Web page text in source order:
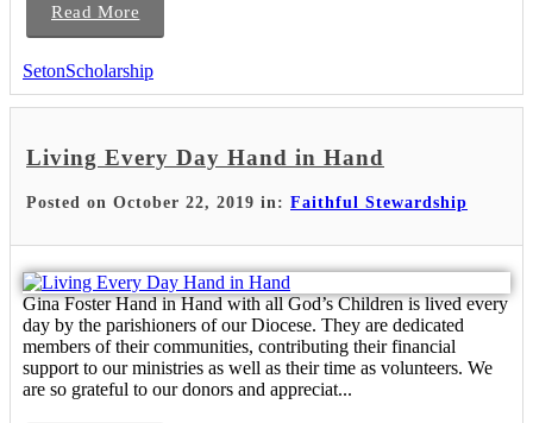
Read More
SetonScholarship
Living Every Day Hand in Hand
Posted on October 22, 2019 in: Faithful Stewardship
Gina Foster Hand in Hand with all God’s Children is lived every
day by the parishioners of our Diocese. They are dedicated
members of their communities, contributing their financial
support to our ministries as well as their time as volunteers. We
are so grateful to our donors and appreciat...